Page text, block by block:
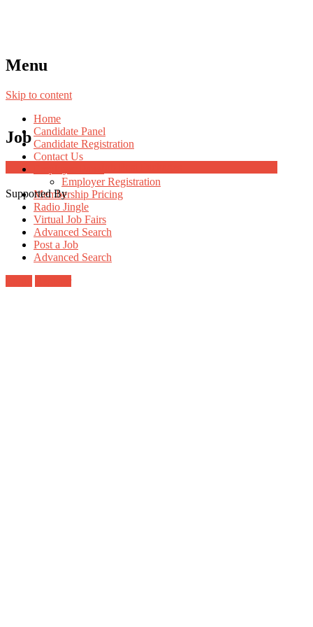
Menu
Skip to content
Home
Candidate Panel
Candidate Registration
Contact Us
Employer Registration
Membership Pricing
Radio Jingle
Virtual Job Fairs
Advanced Search
Post a Job
Advanced Search
Job
Supported By